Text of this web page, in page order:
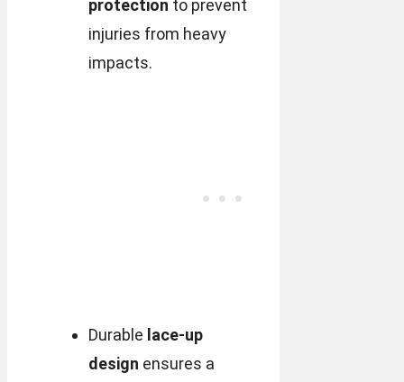
protection to prevent
injuries from heavy
impacts.
Durable lace-up
design ensures a